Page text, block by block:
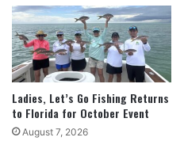
Ladies, Let’s Go Fishing Returns
to Florida for October Event
August 7, 2026